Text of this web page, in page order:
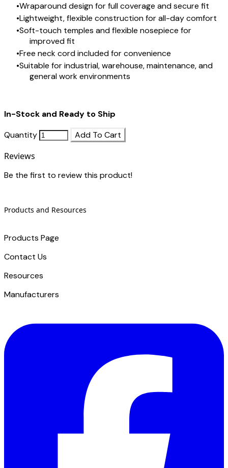
Wraparound design for full coverage and secure fit
Lightweight, flexible construction for all-day comfort
Soft-touch temples and flexible nosepiece for
improved fit
Free neck cord included for convenience
Suitable for industrial, warehouse, maintenance, and
general work environments
In-Stock and Ready to Ship
Quantity
Add To Cart
Reviews
Be the first to review this product!
Products and Resources
Products Page
Contact Us
​Resources
Manufacturers